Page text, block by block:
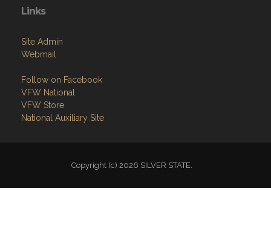
Links
Site Admin
Webmail
Follow on Facebook
VFW National
VFW Store
National Auxiliary Site
Copyright (c) 2026 SILVER STATE.